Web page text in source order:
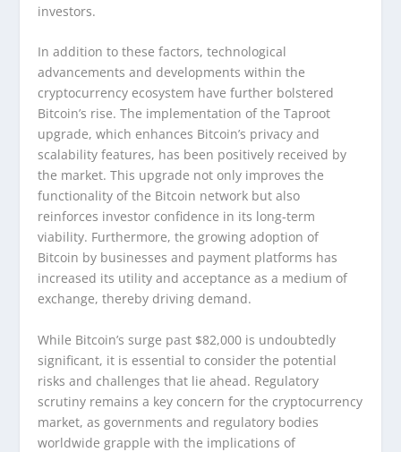
investors.
In addition to these factors, technological
advancements and developments within the
cryptocurrency ecosystem have further bolstered
Bitcoin’s rise. The implementation of the Taproot
upgrade, which enhances Bitcoin’s privacy and
scalability features, has been positively received by
the market. This upgrade not only improves the
functionality of the Bitcoin network but also
reinforces investor confidence in its long-term
viability. Furthermore, the growing adoption of
Bitcoin by businesses and payment platforms has
increased its utility and acceptance as a medium of
exchange, thereby driving demand.
While Bitcoin’s surge past $82,000 is undoubtedly
significant, it is essential to consider the potential
risks and challenges that lie ahead. Regulatory
scrutiny remains a key concern for the cryptocurrency
market, as governments and regulatory bodies
worldwide grapple with the implications of